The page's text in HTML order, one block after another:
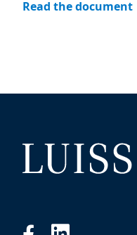
Read the document